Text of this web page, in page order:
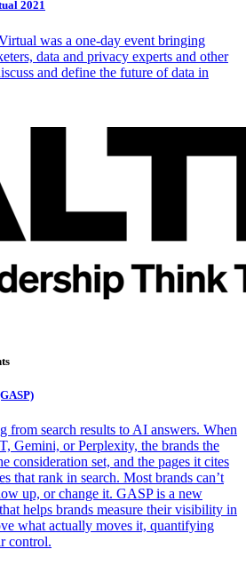
2021
was a one-day event bringing
data and privacy experts and other
and define the future of data in
from search results to AI answers. When
Gemini, or Perplexity, the brands the
consideration set, and the pages it cites
that rank in search. Most brands can’t
up, or change it. GASP is a new
helps brands measure their visibility in
what actually moves it, quantifying
control.